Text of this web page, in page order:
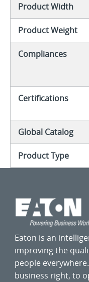
Product Width
Product Weight
Compliances
Certifications
Global Catalog
Product Type
Eaton is an
improving the
people
business right, to